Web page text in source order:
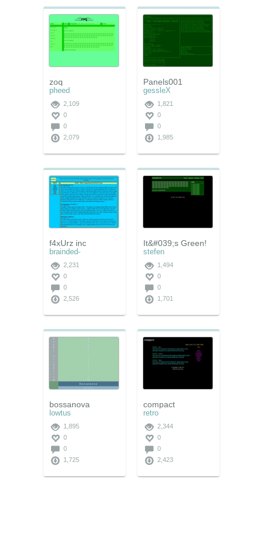
zoq
pheed
2,109
0
0
2,079
Panels001
gessleX
1,821
0
0
1,985
f4xUrz inc
brainded-
2,231
0
0
2,526
It&#039;s Green!
stefen
1,494
0
0
1,701
bossanova
lowtus
1,895
0
0
1,725
compact
retro
2,344
0
0
2,423